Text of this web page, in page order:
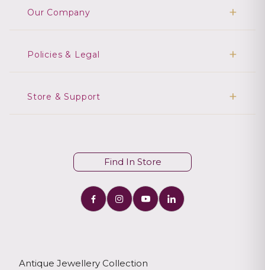
Our Company
Policies & Legal
Store & Support
Find In Store
Antique Jewellery Collection